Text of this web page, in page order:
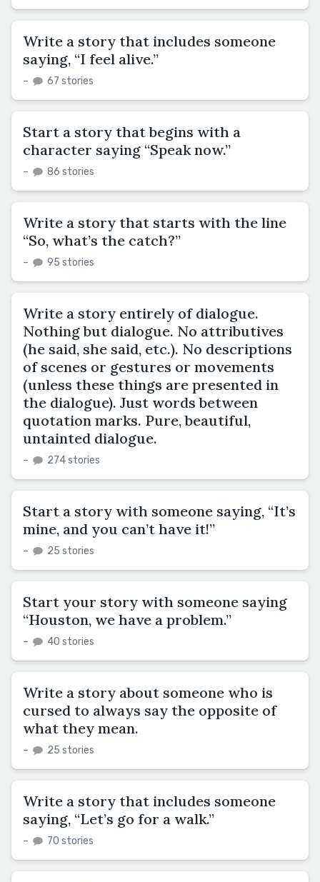
Write a story that includes someone
saying, “I feel alive.”
– 67 stories
Start a story that begins with a
character saying “Speak now.”
– 86 stories
Write a story that starts with the line
“So, what’s the catch?”
– 95 stories
Write a story entirely of dialogue.
Nothing but dialogue. No attributives
(he said, she said, etc.). No descriptions
of scenes or gestures or movements
(unless these things are presented in
the dialogue). Just words between
quotation marks. Pure, beautiful,
untainted dialogue.
– 274 stories
Start a story with someone saying, “It’s
mine, and you can’t have it!”
– 25 stories
Start your story with someone saying
“Houston, we have a problem.”
– 40 stories
Write a story about someone who is
cursed to always say the opposite of
what they mean.
– 25 stories
Write a story that includes someone
saying, “Let’s go for a walk.”
– 70 stories